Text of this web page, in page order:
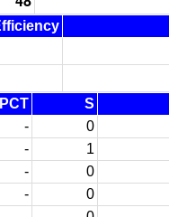
PCT S
- 0
- 1
- 0
- 0